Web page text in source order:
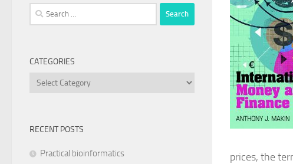
prices, the
Search
for:
CATEGORIES
Categories
RECENT POSTS
Practical bioinformatics